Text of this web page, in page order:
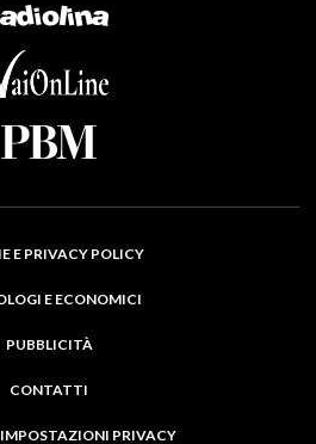
E PRIVACY POLICY
E ECONOMICI
PUBBLICITÀ
CONTATTI
PRIVACY